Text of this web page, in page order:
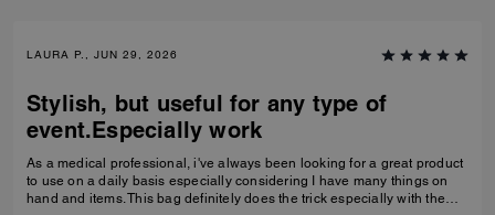
LAURA P., JUN 29, 2026
Stylish, but useful for any type of
event.Especially work
As a medical professional, i've always been looking for a great product
to use on a daily basis especially considering I have many things on
hand and items. This bag definitely does the trick especially with the